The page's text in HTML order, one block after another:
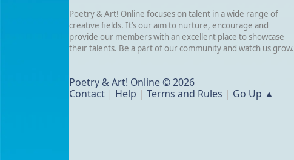
Poetry & Art! Online focuses on talent in a wide range of
creative fields. It’s our aim to nurture, encourage and
provide our members with an excellent place to showcase
their talents. Be a part of our community and watch us grow.
Poetry & Art! Online © 2026
Contact | Help |Terms and Rules | Go Up ▲